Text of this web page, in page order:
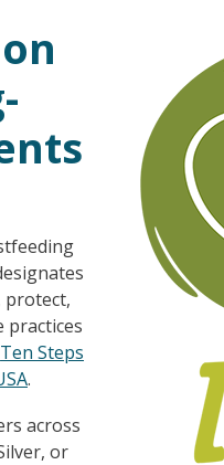
protect,
practices
Ten Steps
.
across
or